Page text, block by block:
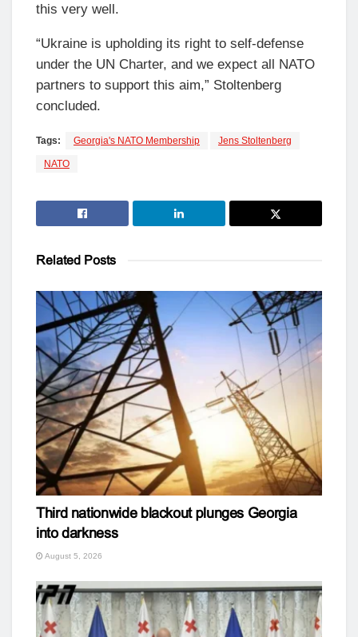
this very well.
“Ukraine is upholding its right to self-defense
under the UN Charter, and we expect all NATO
partners to support this aim,” Stoltenberg
concluded.
Tags: Georgia's NATO Membership Jens Stoltenberg
NATO
Related Posts
Third nationwide blackout plunges Georgia
into darkness
August 5, 2026